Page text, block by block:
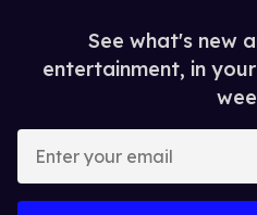
See what's new
entertainment, in